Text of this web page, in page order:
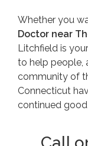
Whether you
Doctor near
Litchfield is
to help people,
community of
Connecticut
continued good